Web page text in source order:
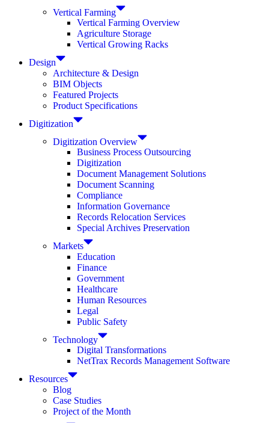
Vertical Farming
Vertical Farming Overview
Agriculture Storage
Vertical Growing Racks
Design
Architecture & Design
BIM Objects
Featured Projects
Product Specifications
Digitization
Digitization Overview
Business Process Outsourcing
Digitization
Document Management Solutions
Document Scanning
Compliance
Information Governance
Records Relocation Services
Special Archives Preservation
Markets
Education
Finance
Government
Healthcare
Human Resources
Legal
Public Safety
Technology
Digital Transformations
NetTrax Records Management Software
Resources
Blog
Case Studies
Project of the Month